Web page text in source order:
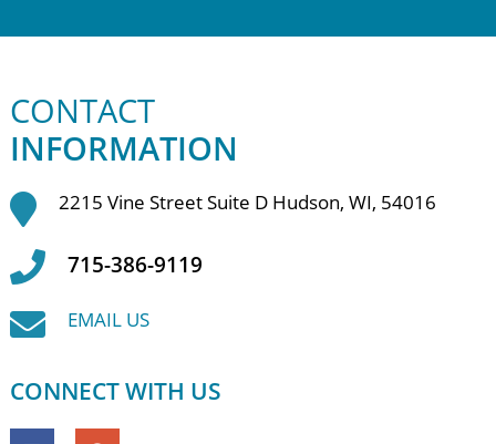
CONTACT
INFORMATION
2215 Vine Street Suite D Hudson, WI, 54016
715-386-9119
EMAIL US
CONNECT WITH US